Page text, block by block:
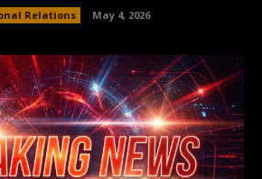
Relations May 4, 2026